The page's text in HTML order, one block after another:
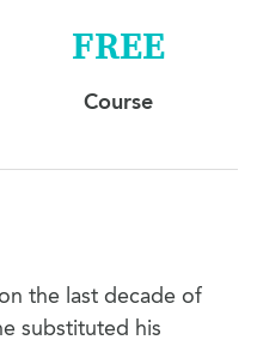
FREE
Course
the last decade of
substituted his